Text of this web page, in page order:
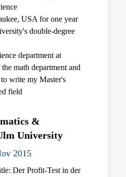
USA for one year
double-degree
department at
math department and
write my Master's
field
&
University
2015
Der Profit-Test in der